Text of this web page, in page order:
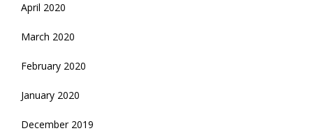
April 2020
March 2020
February 2020
January 2020
December 2019